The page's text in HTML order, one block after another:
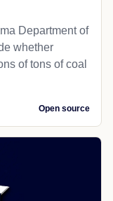
Department of
whether
of tons of coal
Open source